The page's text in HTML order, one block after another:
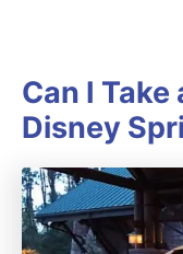
Can I Take
Disney